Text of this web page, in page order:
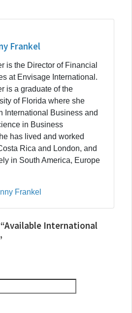
Frankel
is the Director of Financial
at Envisage International.
is a graduate of the
of Florida where she
International Business and
in Business
has lived and worked
Rica and London, and
in South America, Europe
Frankel
International